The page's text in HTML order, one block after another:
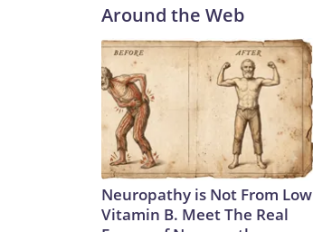
Around the Web
Neuropathy is Not From Low
Vitamin B. Meet The Real